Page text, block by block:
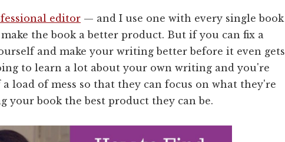
editor — and I use one with every single book
the book a better product. But if you can fix a
and make your writing better before it even gets
to learn a lot about your own writing and you're
load of mess so that they can focus on what they're
your book the best product they can be.